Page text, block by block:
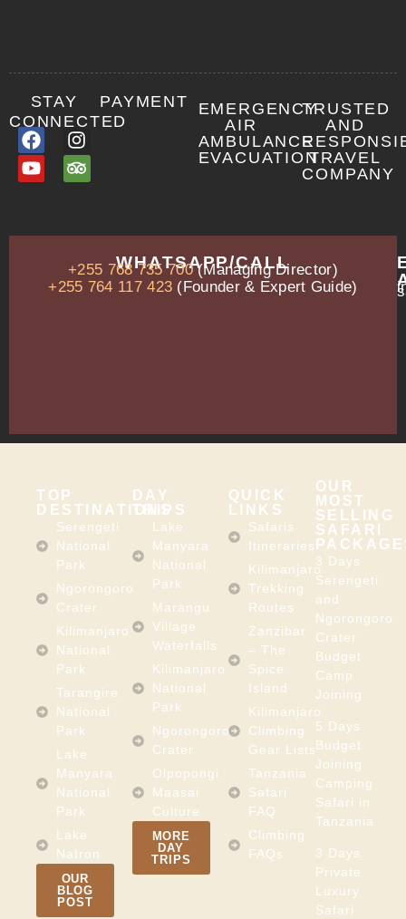
STAY
CONNECTED
PAYMENT
EMERGENCY
AIR
AMBULANCE
EVACUATION
TRUSTED
AND
TRAVEL
COMPANY
ADDRESS
WHATSAPP/CALL
+255 768 735 700(Managing Director)
+255 764 117 423 (Founder & Expert Guide)
TOP
DESTINATIONS
Serengeti
National
Park
Ngorongoro
Crater
Kilimanjaro
National
Park
Tarangire
National
Park
Lake
Manyara
National
Park
Lake
Natron
OUR
BLOG
POST
DAY
TRIPS
Lake
Manyara
National
Park
Marangu
Village
Waterfalls
Kilimanjaro
National
Park
Ngorongoro
Crater
Olpopongi
Maasai
Culture
MORE
DAY
TRIPS
QUICK
LINKS
Safaris
Itineraries
Kilimanjaro
Trekking
Routes
Zanzibar
– The
Spice
Island
Kilimanjaro
Climbing
Gear Lists
Tanzania
Safari
FAQ
Climbing
FAQs
OUR
MOST
SELLING
SAFARI
3 Days
Serengeti
and
Ngorongoro
Crater
Budget
Camp
Joining
5 Days
Budget
Joining
Camping
Safari in
Tanzania
3 Days
Private
Luxury
Safari